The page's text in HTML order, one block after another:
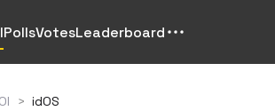
PollsVotesLeaderboard
> idOS